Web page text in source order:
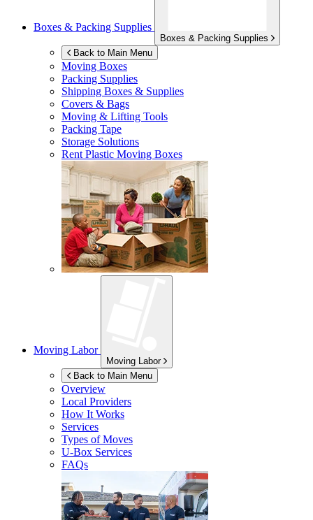
Boxes & Packing Supplies
Boxes & Packing Supplies
Back to Main Menu
Moving Boxes
Packing Supplies
Shipping Boxes & Supplies
Covers & Bags
Moving & Lifting Tools
Packing Tape
Storage Solutions
Rent Plastic Moving Boxes
Moving Labor
Moving Labor
Back to Main Menu
Overview
Local Providers
How It Works
Services
Types of Moves
U-Box Services
FAQs